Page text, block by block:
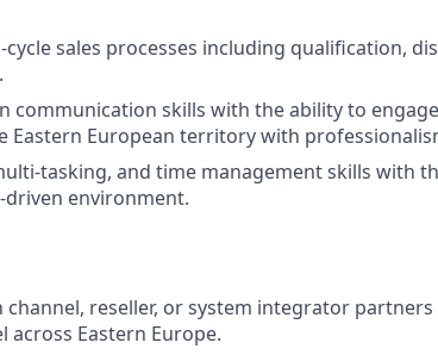
sales processes including qualification,
communication skills with the ability to
Eastern European territory with
tasking, and time management skills with
driven environment.
reseller, or system integrator
Eastern Europe.